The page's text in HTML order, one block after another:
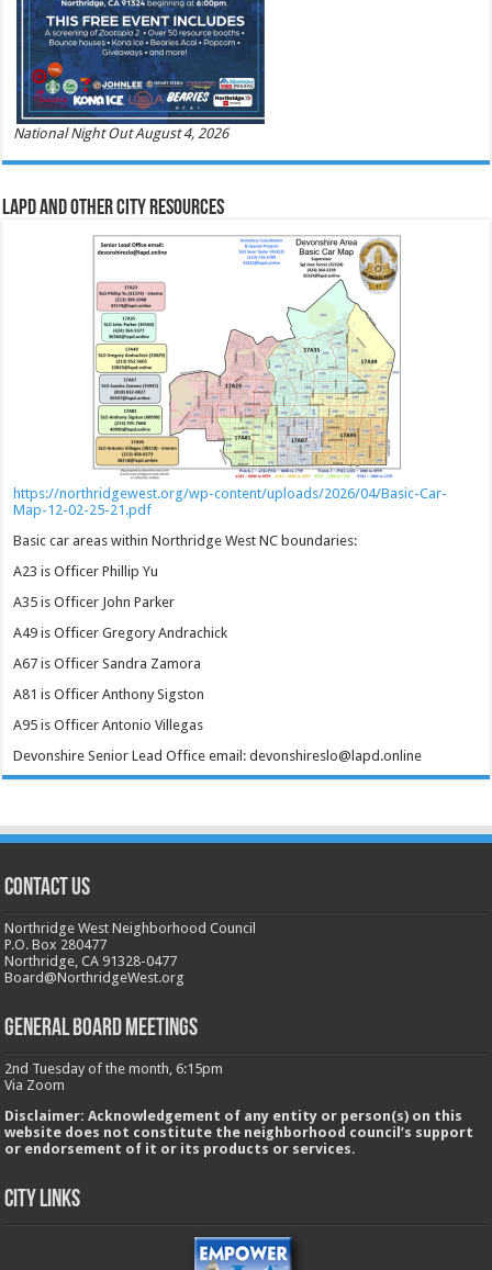
National Night Out August 4, 2026
LAPD and Other City Resources
https://northridgewest.org/wp-content/uploads/2026/04/Basic-Car-
Map-12-02-25-21.pdf
Basic car areas within Northridge West NC boundaries:
A23 is Officer Phillip Yu
A35 is Officer John Parker
A49 is Officer Gregory Andrachick
A67 is Officer Sandra Zamora
A81 is Officer Anthony Sigston
A95 is Officer Antonio Villegas
Devonshire Senior Lead Office email: devonshireslo@lapd.online
CONTACT US
Northridge West Neighborhood Council
P.O. Box 280477
Northridge, CA 91328-0477
Board@NorthridgeWest.org
GENERAL BOARD MEETINGS
2nd Tuesday of the month, 6:15pm
Via Zoom
Disclaimer: Acknowledgement of any entity or person(s) on this
website does not constitute the neighborhood council’s support
or endorsement of it or its products or services.
City Links